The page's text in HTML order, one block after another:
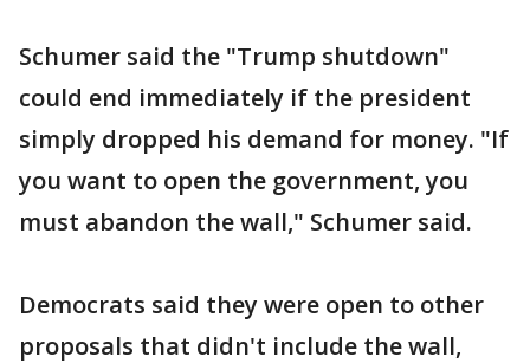
Schumer said the "Trump shutdown"
could end immediately if the president
simply dropped his demand for money. "If
you want to open the government, you
must abandon the wall," Schumer said.
Democrats said they were open to other
proposals that didn't include the wall,